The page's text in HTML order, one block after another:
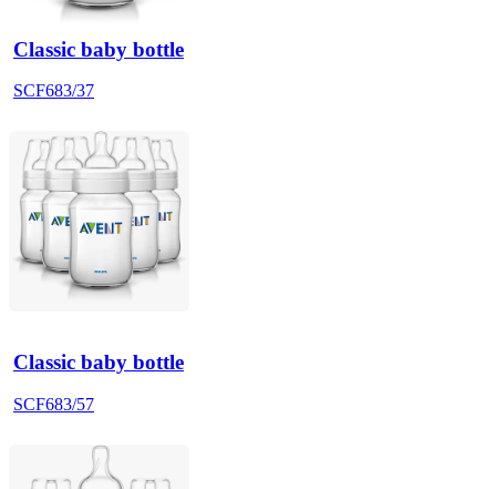
Classic baby bottle
SCF683/37
Classic baby bottle
SCF683/57